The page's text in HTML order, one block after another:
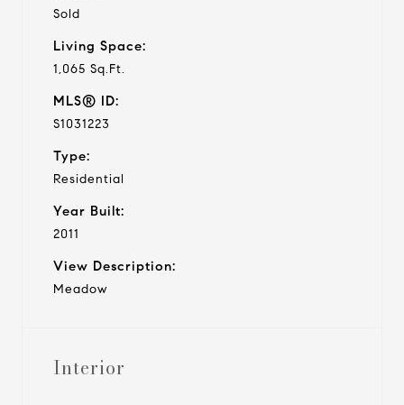
Sold
Living Space:
1,065 Sq.Ft.
MLS® ID:
S1031223
Type:
Residential
Year Built:
2011
View Description:
Meadow
Interior